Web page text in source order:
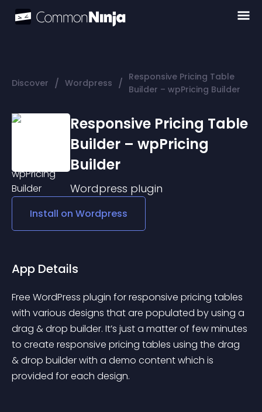
Discover / Wordpress / Responsive Pricing Table
Builder – wpPricing Builder
Responsive Pricing Table
Builder – wpPricing
Builder
Wordpress plugin
Install on Wordpress
App Details
Free WordPress plugin for responsive pricing tables
with various designs that are populated by using a
drag & drop builder. It’s just a matter of few minutes
to create responsive pricing tables using the drag
& drop builder with a demo content which is
provided for each design.